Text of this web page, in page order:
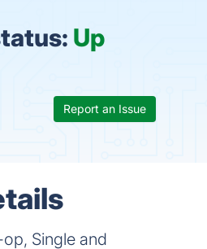
Up
Report an Issue
Single and